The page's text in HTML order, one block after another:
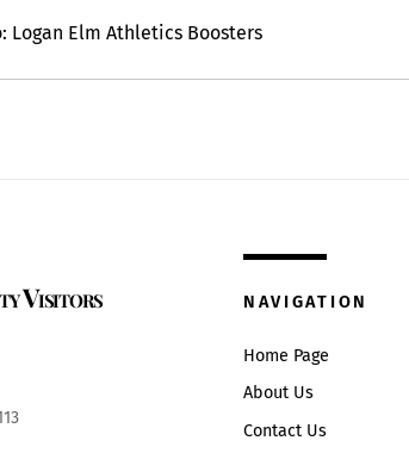
Logan Elm Athletics Boosters
Visitors
NAVIGATION
Home Page
About Us
Contact Us